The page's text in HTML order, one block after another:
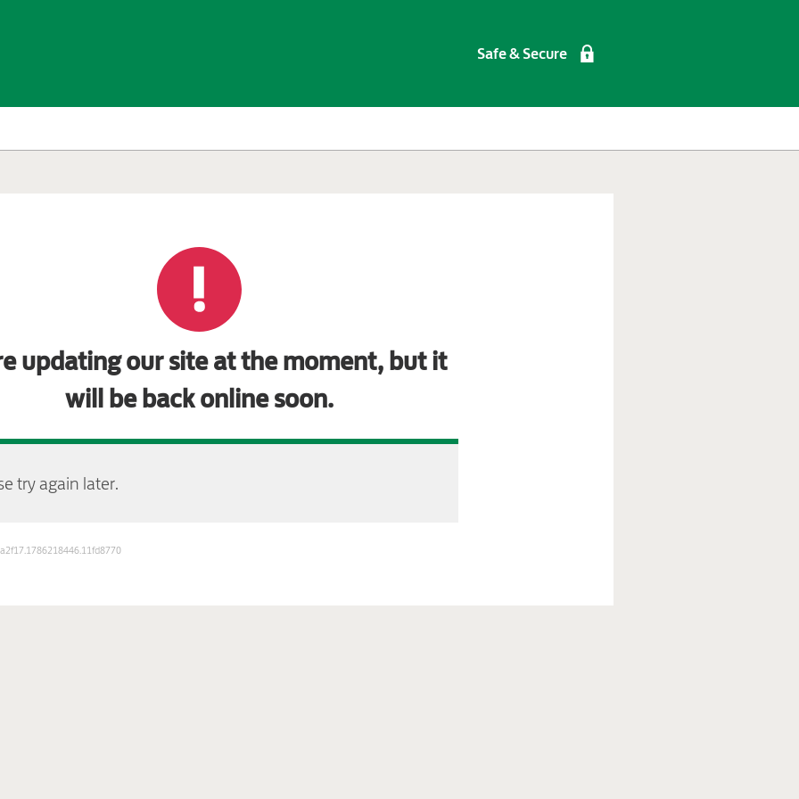
Safe & Secure
updating our site at the moment, but it
will be back online soon.
try again later.